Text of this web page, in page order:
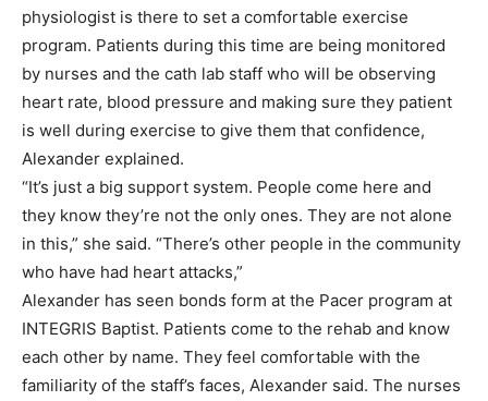
physiologist is there to set a comfortable exercise
program. Patients during this time are being monitored
by nurses and the cath lab staff who will be observing
heart rate, blood pressure and making sure they patient
is well during exercise to give them that confidence,
Alexander explained.
“It’s just a big support system. People come here and
they know they’re not the only ones. They are not alone
in this,” she said. “There’s other people in the community
who have had heart attacks,”
Alexander has seen bonds form at the Pacer program at
INTEGRIS Baptist. Patients come to the rehab and know
each other by name. They feel comfortable with the
familiarity of the staff’s faces, Alexander said. The nurses